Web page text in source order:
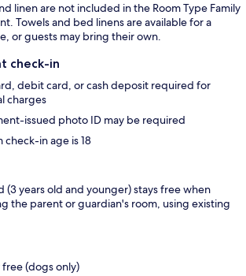
linen are not included in the Room Type Family
Towels and bed linens are available for a
or guests may bring their own.
check-in
debit card, or cash deposit required for
charges
issued photo ID may be required
check-in age is 18
(3 years old and younger) stays free when
the parent or guardian's room, using existing
free (dogs only)